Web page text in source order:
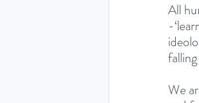
All
-
We